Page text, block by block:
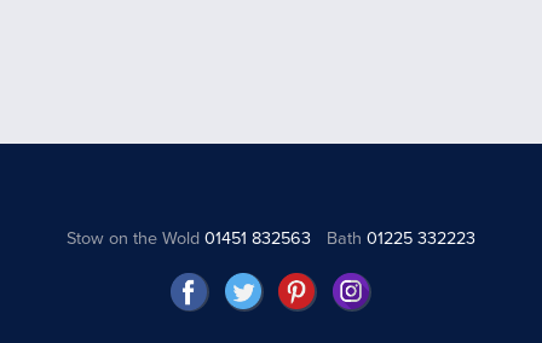
Stow on the Wold01451 832563 Bath 01225 332223